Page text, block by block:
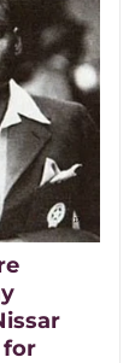
for